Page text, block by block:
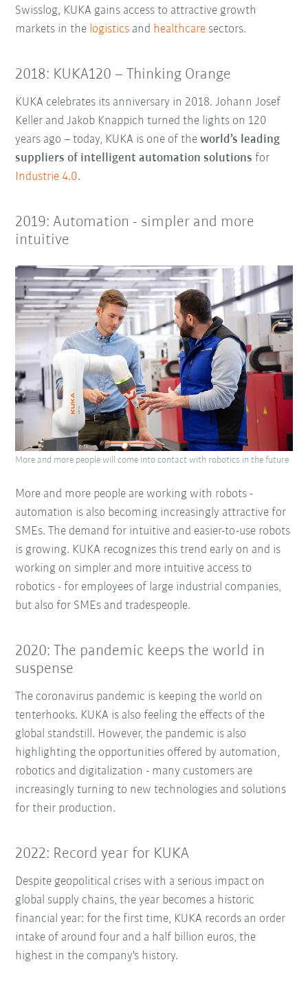
Swisslog, KUKA gains access to attractive growth
markets in the logistics and healthcare sectors.
2018: KUKA120 – Thinking Orange
KUKA celebrates its anniversary in 2018. Johann Josef
Keller and Jakob Knappich turned the lights on 120
years ago – today, KUKA is one of theworld’s leading
suppliers of intelligent automation solutions for
Industrie 4.0.
2019: Automation - simpler and more
intuitive
More and more people are working with robots -
automation is also becoming increasingly attractive for
SMEs. The demand for intuitive and easier-to-use robots
is growing. KUKA recognizes this trend early on and is
working on simpler and more intuitive access to
robotics - for employees of large industrial companies,
but also for SMEs and tradespeople.
More and more people will come into contact with robotics in the future
2020: The pandemic keeps the world in
suspense
The coronavirus pandemic is keeping the world on
tenterhooks. KUKA is also feeling the effects of the
global standstill. However, the pandemic is also
highlighting the opportunities offered by automation,
robotics and digitalization - many customers are
increasingly turning to new technologies and solutions
for their production.
2022: Record year for KUKA
Despite geopolitical crises with a serious impact on
global supply chains, the year becomes a historic
financial year: for the first time, KUKA records an order
intake of around four and a half billion euros, the
highest in the company's history.